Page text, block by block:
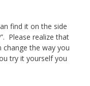
find it on the side
Please realize that
the way you
try it yourself you